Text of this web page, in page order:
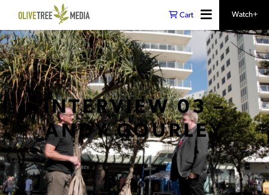
Cart Watch+
INTERVIEW 03 –
ANDY GOURLEY